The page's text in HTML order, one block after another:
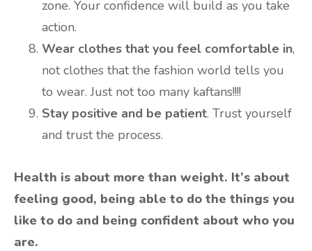
zone. Your confidence will build as you take
action.
Wear clothes that you feel comfortable in,
not clothes that the fashion world tells you
to wear. Just not too many kaftans!!!!
Stay positive and be patient. Trust yourself
and trust the process.
Health is about more than weight. It’s about
feeling good, being able to do the things you
like to do and being confident about who you
are.